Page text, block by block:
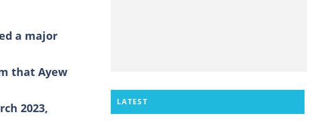
a major
that Ayew
2023,
LATEST